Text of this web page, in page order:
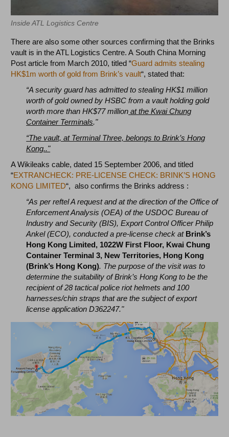
Inside ATL Logistics Centre
There are also some other sources confirming that the Brinks
vault is in the ATL Logistics Centre. A South China Morning
Post article from March 2010, titled “Guard admits stealing
HK$1m worth of gold from Brink’s vault“, stated that:
“A security guard has admitted to stealing HK$1 million
worth of gold owned by HSBC from a vault holding gold
worth more than HK$77 million at the Kwai Chung
Container Terminals."
“The vault, at Terminal Three, belongs to Brink’s Hong
Kong.."
A Wikileaks cable, dated 15 September 2006, and titled
“EXTRANCHECK: PRE-LICENSE CHECK: BRINK’S HONG
KONG LIMITED“, also confirms the Brinks address :
“As per reftel A request and at the direction of the Office of
Enforcement Analysis (OEA) of the USDOC Bureau of
Industry and Security (BIS), Export Control Officer Philip
Ankel (ECO),conducted a pre-license check atBrink’s
Hong Kong Limited, 1022W First Floor, Kwai Chung
Container Terminal 3, New Territories, Hong Kong
(Brink’s Hong Kong). The purpose of the visit was to
determine the suitability of Brink’s Hong Kong to be the
recipient of 28 tactical police riot helmets and 100
harnesses/chin straps that are the subject of export
license application D362247."